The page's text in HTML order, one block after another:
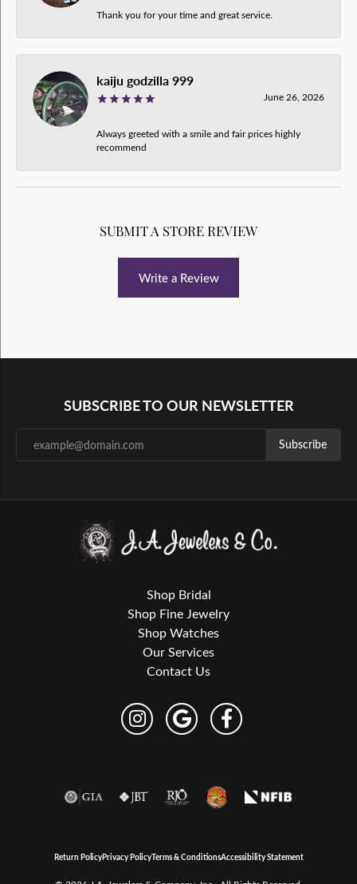
Thank you for your time and great service.
kaiju godzilla 999
June 26, 2026
Always greeted with a smile and fair prices highly
recommend
SUBMIT A STORE REVIEW
Write a Review
SUBSCRIBE TO OUR NEWSLETTER
Subscribe
Shop Bridal
Shop Fine Jewelry
Shop Watches
Our Services
Contact Us
Return PolicyPrivacy PolicyTerms & ConditionsAccessibility Statement